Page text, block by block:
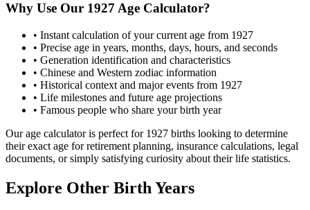
Why Use Our 1927 Age Calculator?
• Instant calculation of your current age from 1927
• Precise age in years, months, days, hours, and seconds
• Generation identification and characteristics
• Chinese and Western zodiac information
• Historical context and major events from 1927
• Life milestones and future age projections
• Famous people who share your birth year
Our age calculator is perfect for 1927 births looking to determine
their exact age for retirement planning, insurance calculations, legal
documents, or simply satisfying curiosity about their life statistics.
Explore Other Birth Years